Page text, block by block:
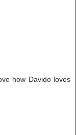
how Davido loves